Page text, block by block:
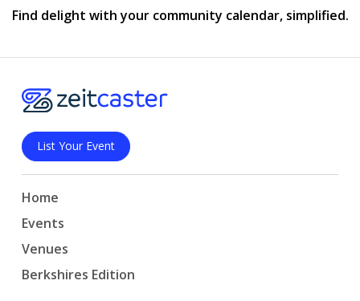
Find delight with your community calendar, simplified.
List Your Event
Home
Events
Venues
Berkshires Edition